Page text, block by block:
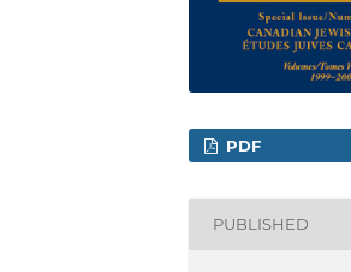
PDF
PUBLISHED